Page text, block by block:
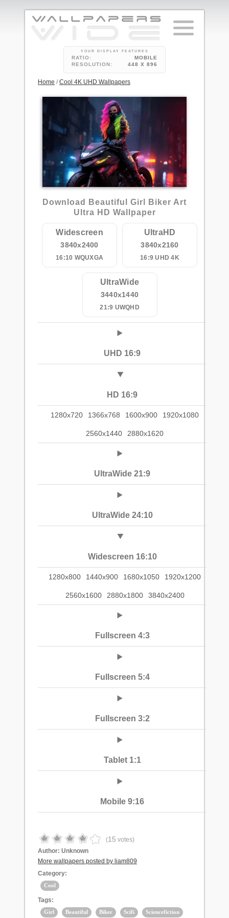
YOUR DISPLAY FEATURES
RATIO:
MOBILE
RESOLUTION:
448 X 896
Home /Cool 4K UHD Wallpapers
5
Download Beautiful Girl Biker Art
Ultra HD Wallpaper
Widescreen
3840x2400
16:10 WQUXGA
UltraHD
3840x2160
16:9 UHD 4K
UltraWide
3440x1440
21:9 UWQHD
UHD 16:9
HD 16:9
1280x720 1366x768 1600x900 1920x1080
2560x1440 2880x1620
UltraWide 21:9
UltraWide 24:10
Widescreen 16:10
1280x800 1440x900 1680x1050 1920x1200
2560x1600 2880x1800 3840x2400
Fullscreen 4:3
Fullscreen 5:4
Fullscreen 3:2
Tablet 1:1
Mobile 9:16
(15 votes)
Author: Unknown
More wallpapers posted by liam809
Category:
Cool
Tags:
Girl Beautiful Biker Scifi Sciencefiction